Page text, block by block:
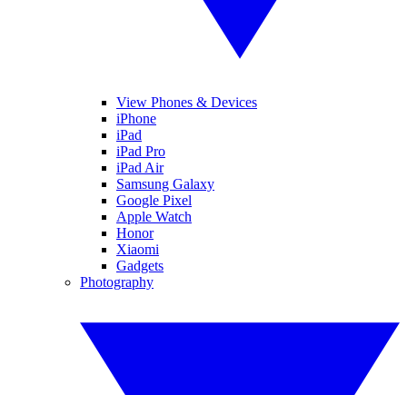
View Phones & Devices
iPhone
iPad
iPad Pro
iPad Air
Samsung Galaxy
Google Pixel
Apple Watch
Honor
Xiaomi
Gadgets
Photography